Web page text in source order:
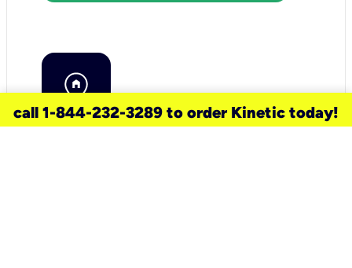
call 1-844-232-3289 to order Kinetic today!